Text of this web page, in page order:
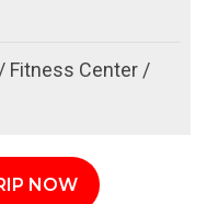
Fitness Center /
NOW